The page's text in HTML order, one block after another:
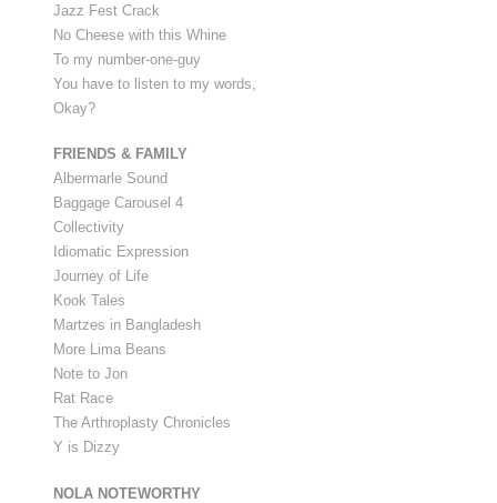
Jazz Fest Crack
No Cheese with this Whine
To my number-one-guy
You have to listen to my words,
Okay?
FRIENDS & FAMILY
Albermarle Sound
Baggage Carousel 4
Collectivity
Idiomatic Expression
Journey of Life
Kook Tales
Martzes in Bangladesh
More Lima Beans
Note to Jon
Rat Race
The Arthroplasty Chronicles
Y is Dizzy
NOLA NOTEWORTHY